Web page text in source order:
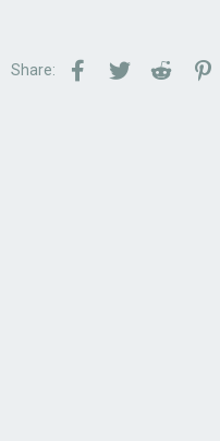
Share: Facebook
TwitterReddit